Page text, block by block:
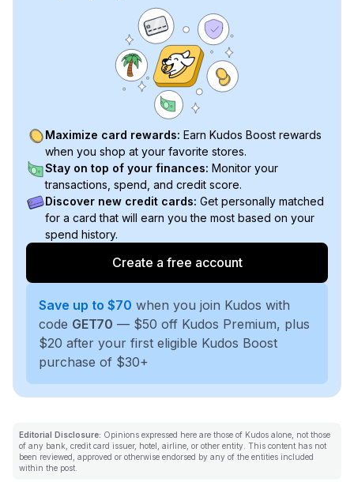
Maximize card rewards: Earn Kudos Boost rewards
when you shop at your favorite stores.
Stay on top of your finances: Monitor your
transactions, spend, and credit score.
Discover new credit cards: Get personally matched
for a card that will earn you the most based on your
spend history.
Create a free account
Save up to $70 when you join Kudos with
code GET70 — $50 off Kudos Premium, plus
$20 after your first eligible Kudos Boost
purchase of $30+
Editorial Disclosure: Opinions expressed here are those of Kudos alone, not those
of any bank, credit card issuer, hotel, airline, or other entity. This content has not
been reviewed, approved or otherwise endorsed by any of the entities included
within the post.